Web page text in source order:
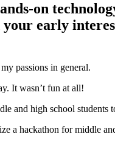
on
early
passions in general.
It wasn’t fun at all!
and high school students
a hackathon for middle